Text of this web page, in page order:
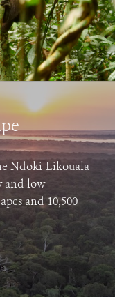
Ndoki-Likouala
and low
and 10,500